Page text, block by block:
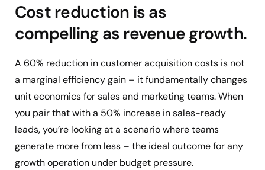
Cost reduction is as
compelling as revenue growth.
A 60% reduction in customer acquisition costs is not
a marginal efficiency gain – it fundamentally changes
unit economics for sales and marketing teams. When
you pair that with a 50% increase in sales-ready
leads, you’re looking at a scenario where teams
generate more from less – the ideal outcome for any
growth operation under budget pressure.